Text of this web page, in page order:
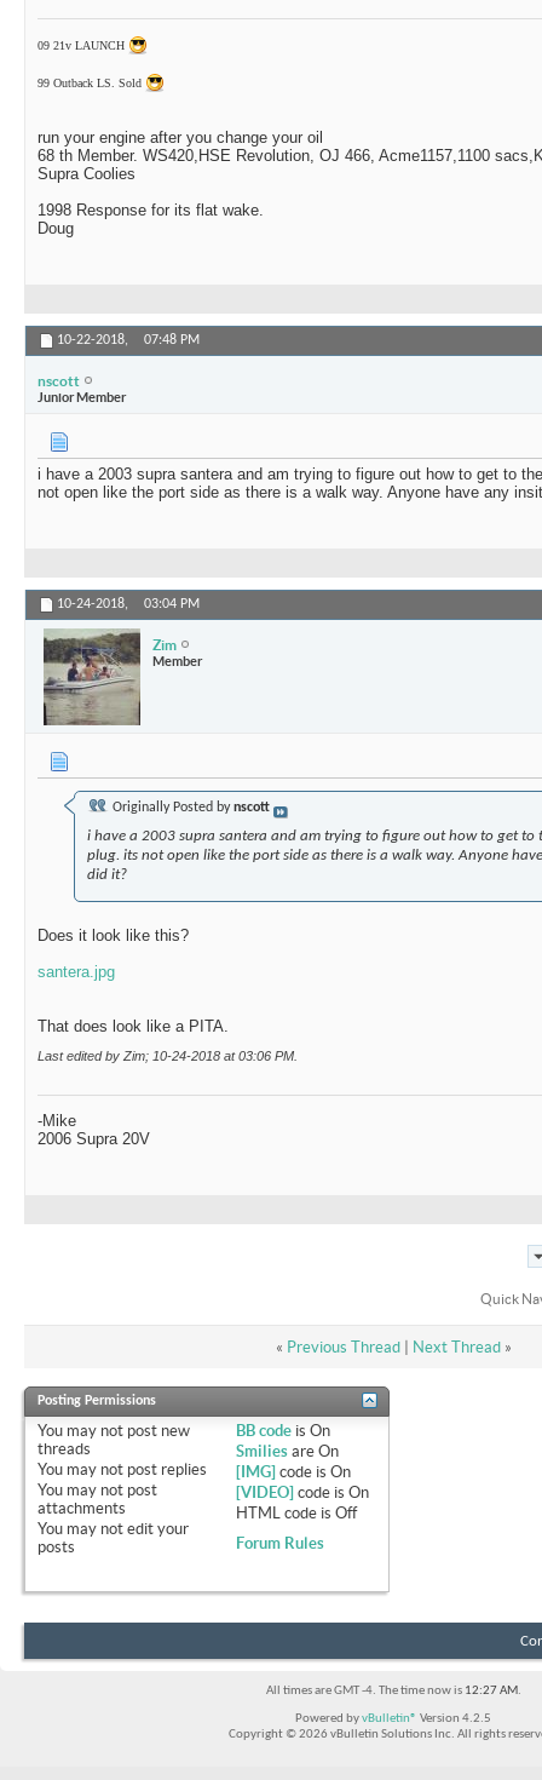
09 21v LAUNCH
99 Outback LS. Sold
run your engine after you change your oil
68 th Member. WS420,HSE Revolution, OJ 466, Acme1157,1100
Supra Coolies
1998 Response for its flat wake.
Doug
10-22-2018, 07:48 PM
nscott
Junior Member
i have a 2003 supra santera and am trying to figure out how to get to
not open like the port side as there is a walk way. Anyone have any
10-24-2018, 03:04 PM
Zim
Member
Originally Posted bynscott
i have a 2003 supra santera and am trying to figure out how to get to
plug. its not open like the port side as there is a walk way. Anyone
did it?
Does it look like this?
santera.jpg
That does look like a PITA.
Last edited by Zim; 10-24-2018 at03:06 PM
-Mike
2006 Supra 20V
Quick
« Previous Thread| Next Thread »
Posting Permissions
You may not post new
threads
You may not post replies
You may not post
attachments
You may not edit your
posts
BB code isOn
Smilies areOn
[IMG] code isOn
[VIDEO] code isOn
HTML code isOff
Forum Rules
All times are GMT -4. The time now is 12:27 AM.
Powered byvBulletin® Version 4.2.5
Copyright © 2026 vBulletin Solutions Inc. All rights